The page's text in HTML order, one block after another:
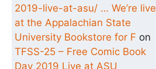
2019-live-at-asu/ … We’re live
at the Appalachian State
University Bookstore for F on
TFSS-25 – Free Comic Book
Day 2019 Live at ASU